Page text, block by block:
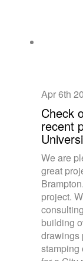
Apr 6th
Check
recent
We are
great
project.
building
drawings
stamping